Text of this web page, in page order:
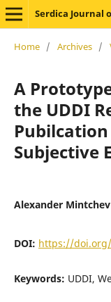
Serdica Journal
Home / Archives /
A
the UDDI
Pubilcation
Subjective
Alexander Mintchev
DOI: https://doi.org/
Keywords: UDDI,